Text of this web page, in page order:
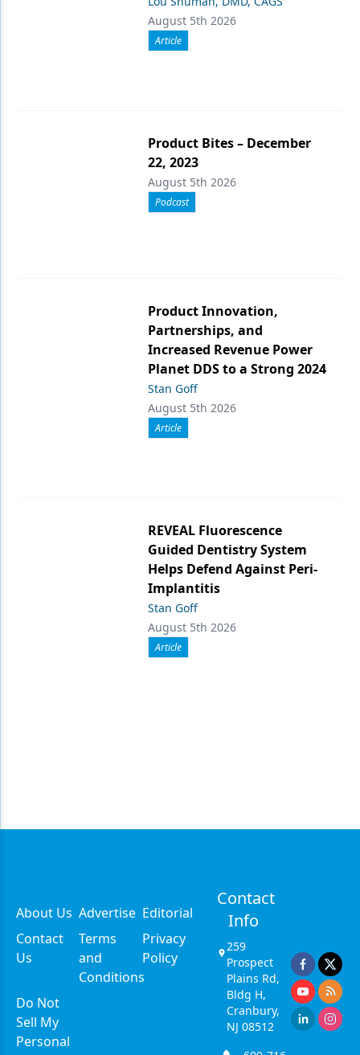
August 5th 2026
Article
Product Bites – December
22, 2023
August 5th 2026
Podcast
Product Innovation,
Partnerships, and
Increased Revenue Power
Planet DDS to a Strong 2024
Stan Goff
August 5th 2026
Article
REVEAL Fluorescence
Guided Dentistry System
Helps Defend Against Peri-
Implantitis
Stan Goff
August 5th 2026
Article
About Us Advertise Editorial
Contact
Us
Terms
and
Conditions
Privacy
Policy
Do Not
Sell My
Personal
Contact
Info
259
Prospect
Plains Rd,
Bldg H,
Cranbury,
NJ 08512